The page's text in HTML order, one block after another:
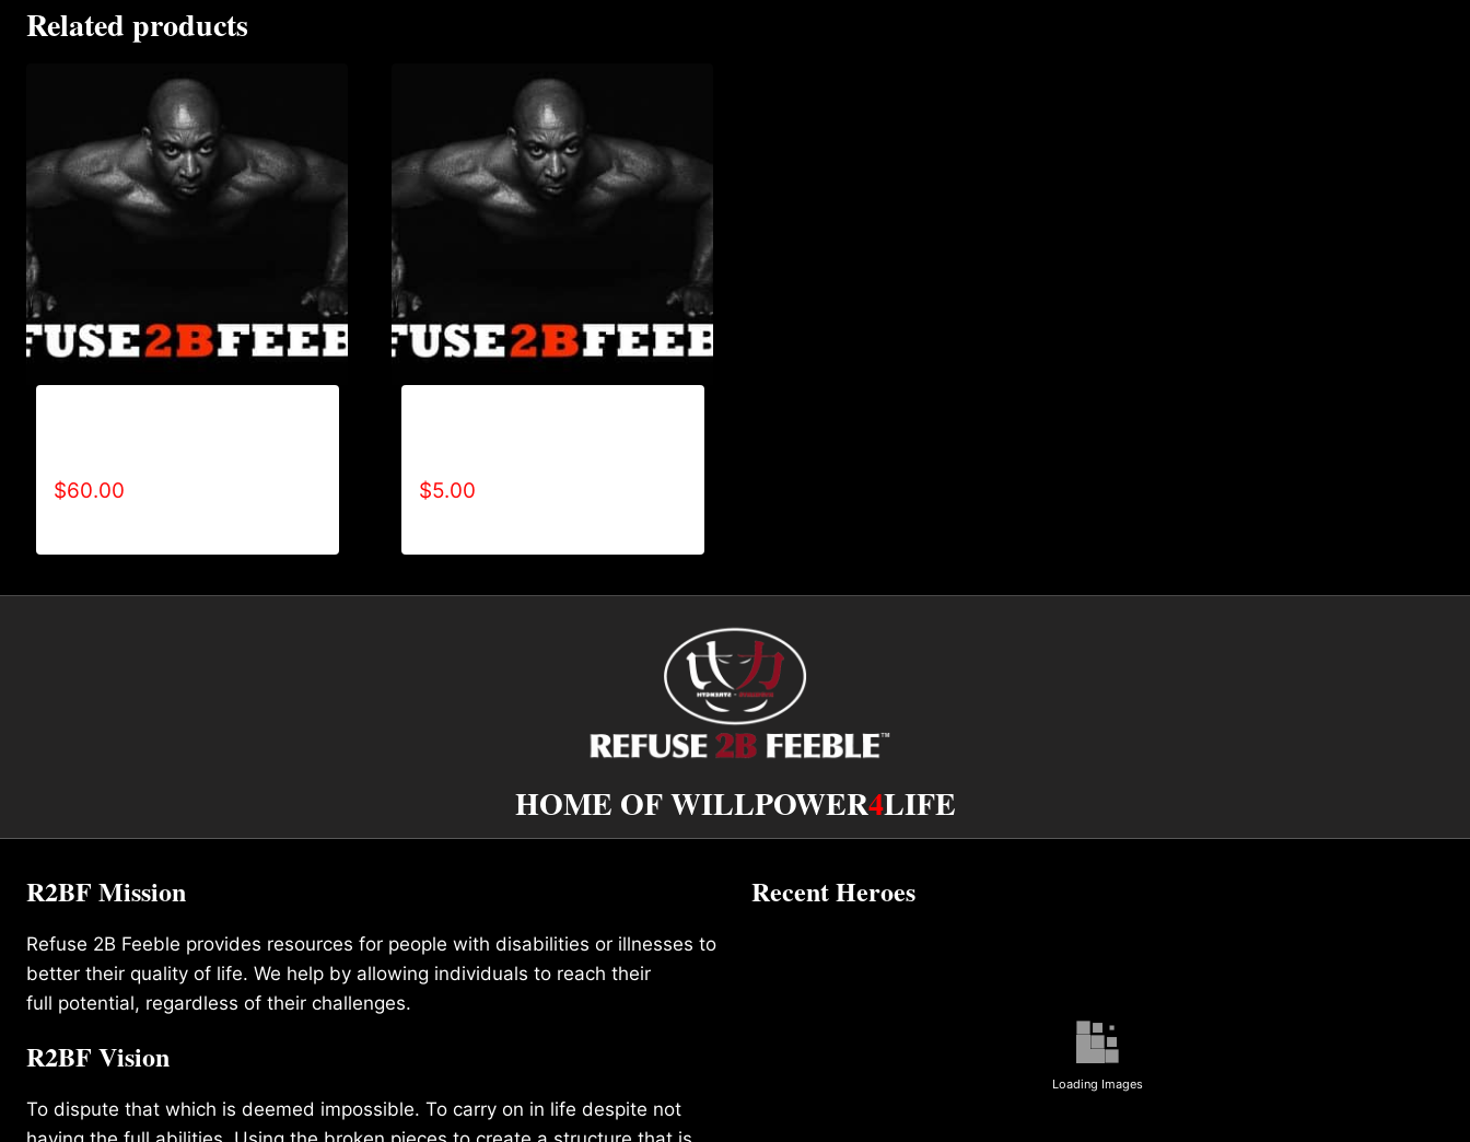
Related products
$60.00
$5.00
HOME OF WILLPOWER4LIFE
R2BF Mission
Refuse 2B Feeble provides resources for people with disabilities or illnesses to
better their quality of life. We help by allowing individuals to reach their
full potential, regardless of their challenges.
R2BF Vision
To dispute that which is deemed impossible. To carry on in life despite not
Recent Heroes
Loading Images